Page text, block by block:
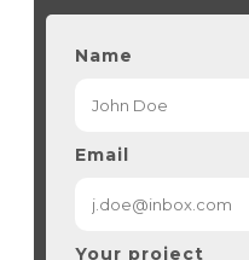
Name
Email
Your project